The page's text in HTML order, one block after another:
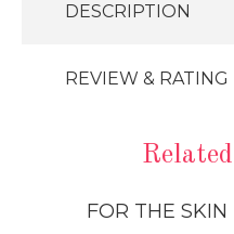
DESCRIPTION
REVIEW & RATING
FOR THE SKIN